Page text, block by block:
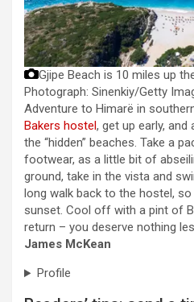
Gjipe Beach is 10 miles up
Photograph: Sinenkiy/Getty
Adventure to Himarë in
Bakers hostel, get up early,
the “hidden” beaches. Take a
footwear, as a little bit of
ground, take in the vista and
long walk back to the hostel,
sunset. Cool off with a pint of
return – you deserve nothing
James McKean
Profile